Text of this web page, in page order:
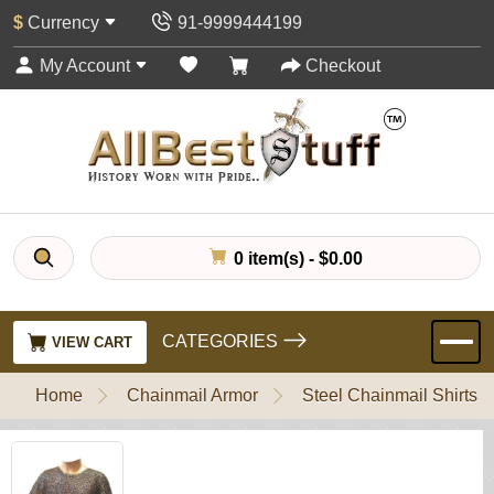
$ Currency 91-9999444199
My Account Checkout
0 item(s) - $0.00
VIEW CART CATEGORIES
Home Chainmail Armor Steel Chainmail Shirts